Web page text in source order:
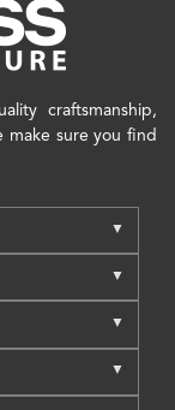
craftsmanship,
make sure you find